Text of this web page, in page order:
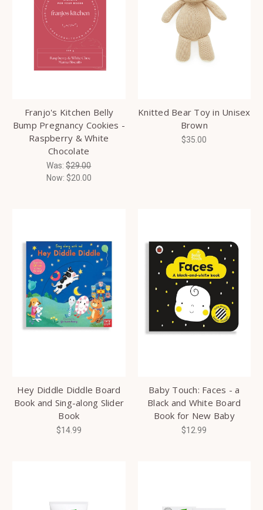
Franjo's Kitchen Belly
Bump Pregnancy Cookies -
Raspberry & White
Chocolate
Was:$29.00
Now: $20.00
Knitted Bear Toy in Unisex
Brown
$35.00
Hey Diddle Diddle Board
Book and Sing-along Slider
Book
$14.99
Baby Touch: Faces - a
Black and White Board
Book for New Baby
$12.99